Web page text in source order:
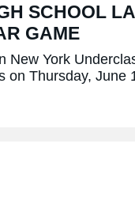
SCHOOL
GAME
New York
on Thursday, June